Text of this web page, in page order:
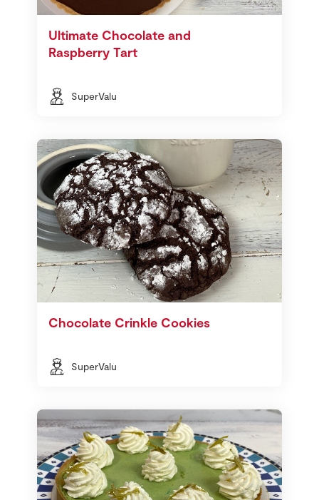
Ultimate Chocolate and
Raspberry Tart
SuperValu
Chocolate Crinkle Cookies
SuperValu